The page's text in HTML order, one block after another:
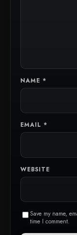
NAME*
EMAIL*
WEBSITE
Save my name,
time I comment.